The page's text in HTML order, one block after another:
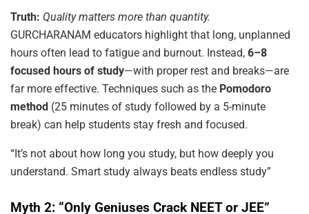
Truth: Quality matters more than quantity.
GURCHARANAM educators highlight that long, unplanned
hours often lead to fatigue and burnout. Instead, 6–8
focused hours of study—with proper rest and breaks—are
far more effective. Techniques such as the Pomodoro
method (25 minutes of study followed by a 5-minute
break) can help students stay fresh and focused.
“It’s not about how long you study, but how deeply you
understand. Smart study always beats endless study”
Myth 2: “Only Geniuses Crack NEET or JEE”